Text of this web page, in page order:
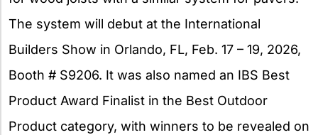
The system will debut at the International
Builders Show in Orlando, FL, Feb. 17 – 19, 2026,
Booth # S9206. It was also named an IBS Best
Product Award Finalist in the Best Outdoor
Product category, with winners to be revealed on